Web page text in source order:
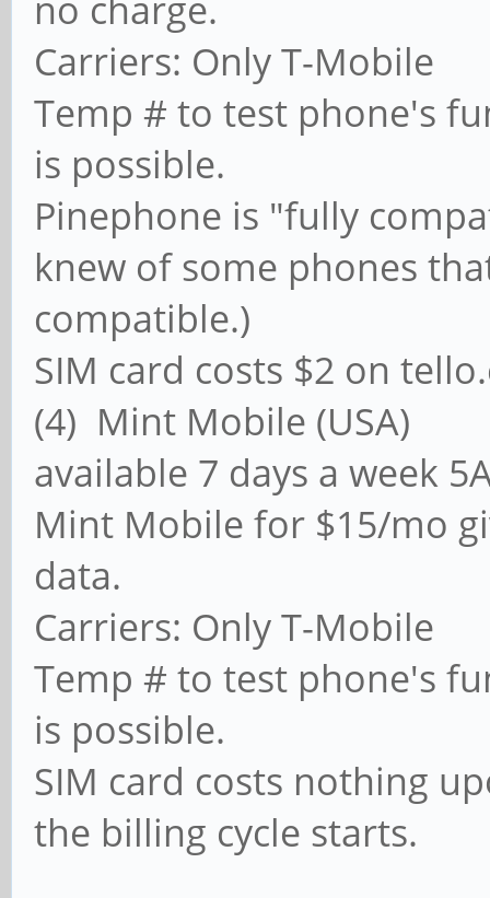
Carriers: Only T-Mobile
Temp # to test phone's
is possible.
Pinephone is "fully
knew of some phones
compatible.)
SIM card costs $2 on
(4) Mint Mobile
available 7 days a week
Mint Mobile for $15/mo
data.
Carriers: Only T-Mobile
Temp # to test phone's
is possible.
SIM card costs nothing
the billing cycle starts.